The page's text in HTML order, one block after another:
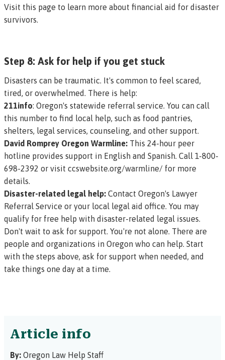
Visit this page to learn more about financial aid for disaster
survivors.
Step 8: Ask for help if you get stuck
Disasters can be traumatic. It's common to feel scared,
tired, or overwhelmed. There is help:
211info: Oregon's statewide referral service. You can call
this number to find local help, such as food pantries,
shelters, legal services, counseling, and other support.
David Romprey Oregon Warmline: This 24-hour peer
hotline provides support in English and Spanish. Call 1-800-
698-2392 or visit ccswebsite.org/warmline/ for more
details.
Disaster-related legal help: Contact Oregon's Lawyer
Referral Service or your local legal aid office . You may
qualify for free help with disaster-related legal issues.
Don't wait to ask for support. You're not alone. There are
people and organizations in Oregon who can help. Start
with the steps above, ask for support when needed, and
take things one day at a time.
Article info
By: Oregon Law Help Staff